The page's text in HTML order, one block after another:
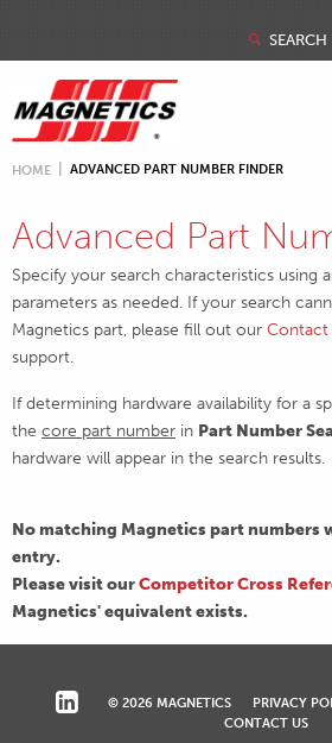
SEARCH
HOME ADVANCED PART NUMBER FINDER
Advanced Part
Specify your search characteristics using
parameters as needed. If your search
Magnetics part, please fill out our Contact
support.
If determining hardware availability for a
the core part number in Part Number
hardware will appear in the search results.
No matching Magnetics part numbers
entry.
Please visit ourCompetitor Cross
Magnetics' equivalent exists.
© 2026 MAGNETICS PRIVACY
CONTACT US